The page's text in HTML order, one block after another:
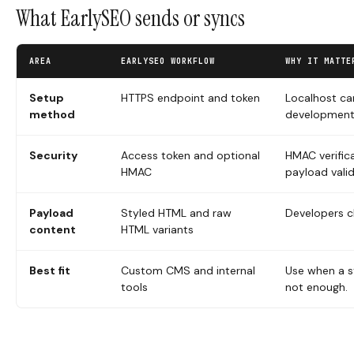
What EarlySEO sends or syncs
AREA EARLYSEO WORKFLOW WHY IT
Setup
method
HTTPS endpoint and token
Localhost
Security
Access token and optional
HMAC
HMAC
payload
Payload
content
Styled HTML and raw
HTML variants
Developers
Best fit
Custom CMS and internal
tools
Use when a
not enough.